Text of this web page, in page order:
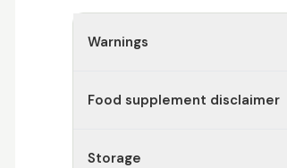
Warnings
Food supplement disclaimer
Storage